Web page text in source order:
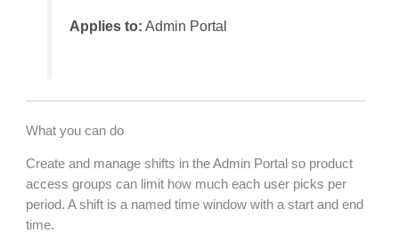
Applies to: Admin Portal
What you can do
Create and manage shifts in the Admin Portal so product
access groups can limit how much each user picks per
period. A shift is a named time window with a start and end
time.